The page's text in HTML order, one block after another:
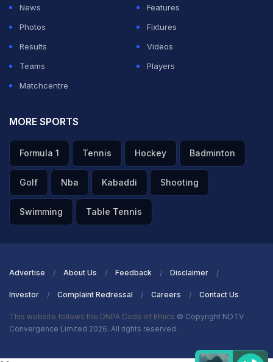
News
Features
Photos
Fixtures
Results
Videos
Teams
Players
Matchcentre
MORE SPORTS
Formula 1 Tennis Hockey Badminton
Golf Nba Kabaddi Shooting
Swimming Table Tennis
Advertise About Us Feedback Disclaimer
Investor Complaint Redressal Careers Contact Us
This website follows the DNPA Code of Ethics © Copyright NDTV
Convergence Limited 2026. All rights reserved.